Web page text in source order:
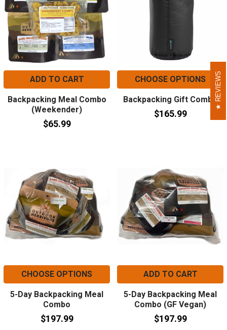
ADD TO CART
Backpacking Meal Combo
(Weekender)
$65.99
CHOOSE OPTIONS
Backpacking Gift Combo
$165.99
CHOOSE OPTIONS
5-Day Backpacking Meal
Combo
$197.99
ADD TO CART
5-Day Backpacking Meal
Combo (GF Vegan)
$197.99
REVIEWS
REVIEWS